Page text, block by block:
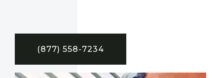
(877) 558-7234